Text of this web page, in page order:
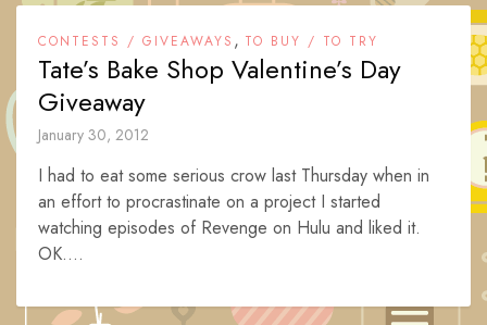
CONTESTS / GIVEAWAYS , TO BUY / TO TRY
Tate’s Bake Shop Valentine’s Day
Giveaway
January 30, 2012
I had to eat some serious crow last Thursday when in
an effort to procrastinate on a project I started
watching episodes of Revenge on Hulu and liked it.
OK....